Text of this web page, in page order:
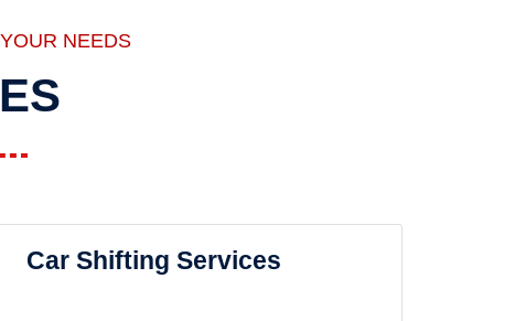
NEEDS
Car Shifting Services